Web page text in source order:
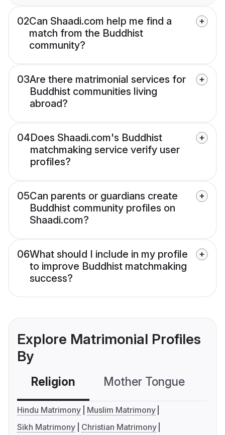
02Can Shaadi.com help me find a
match from the Buddhist
community?
03Are there matrimonial services for
Buddhist communities living
abroad?
04Does Shaadi.com's Buddhist
matchmaking service verify user
profiles?
05Can parents or guardians create
Buddhist community profiles on
Shaadi.com?
06What should I include in my profile
to improve Buddhist matchmaking
success?
Explore Matrimonial Profiles
By
Religion Mother Tongue
Hindu Matrimony
Muslim Matrimony
Sikh Matrimony
Christian Matrimony